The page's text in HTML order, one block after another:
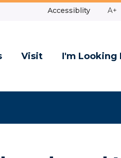
Accessiblity A+
Visit I'm Looking